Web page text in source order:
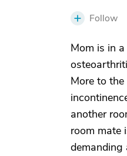
Follow
Mom is in
More to
another
room mate
demanding